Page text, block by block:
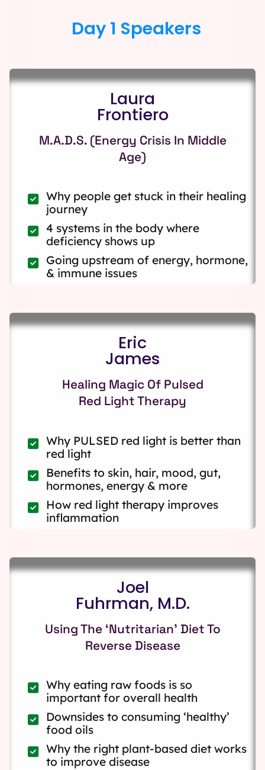
Day 1 Speakers
Laura
Frontiero
M.A.D.S. (Energy Crisis In Middle
Age)
Why people get stuck in their healing
journey
4 systems in the body where
deficiency shows up
Going upstream of energy, hormone,
& immune issues
Eric
James
Healing Magic Of Pulsed
Red Light Therapy
Why PULSED red light is better than
red light
Benefits to skin, hair, mood, gut,
hormones, energy & more
How red light therapy improves
inflammation
Joel
Fuhrman, M.D.
Using The ‘Nutritarian’ Diet To
Reverse Disease
Why eating raw foods is so
important for overall health
Downsides to consuming ‘healthy’
food oils
Why the right plant-based diet works
to improve disease